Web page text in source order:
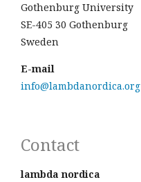
Gothenburg University
SE-405 30 Gothenburg
Sweden
E-mail
info@lambdanordica.org
Contact
lambda nordica